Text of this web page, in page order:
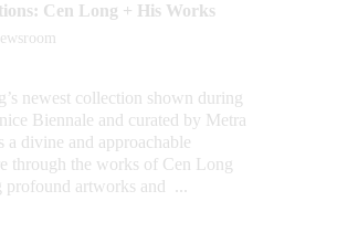
Cen Long + His Works
newest collection shown during
Biennale and curated by Metra
a divine and approachable
through the works of Cen Long
artworks and  ...